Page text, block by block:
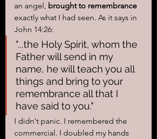
an angel, brought to remembrance
exactly what I had seen. As it says in
John 14:26:
"...the Holy Spirit, whom the
Father will send in my
name, he will teach you all
things and bring to your
remembrance all that I
have said to you."
I didn't panic. I remembered the
commercial. I doubled my hands